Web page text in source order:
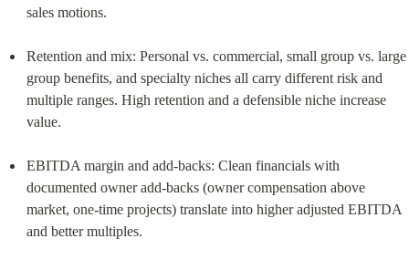
sales motions.
Retention and mix: Personal vs. commercial, small group vs. large
group benefits, and specialty niches all carry different risk and
multiple ranges. High retention and a defensible niche increase
value.
EBITDA margin and add‑backs: Clean financials with
documented owner add‑backs (owner compensation above
market, one‑time projects) translate into higher adjusted EBITDA
and better multiples.